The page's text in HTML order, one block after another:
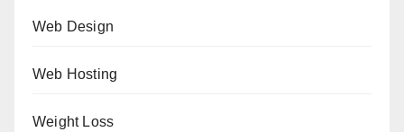
Web Design
Web Hosting
Weight Loss